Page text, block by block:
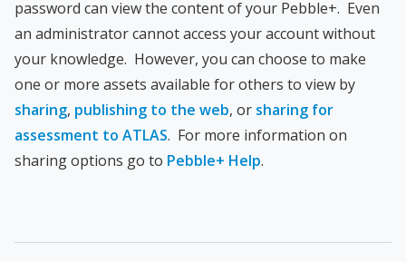
password can view the content of your Pebble+. Even
an administrator cannot access your account without
your knowledge. However, you can choose to make
one or more assets available for others to view by
sharing, publishing to the web, or sharing for
assessment to ATLAS. For more information on
sharing options go to Pebble+ Help.